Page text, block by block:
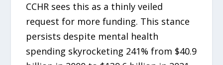
CCHR sees this as a thinly veiled
request for more funding. This stance
persists despite mental health
spending skyrocketing 241% from $40.9